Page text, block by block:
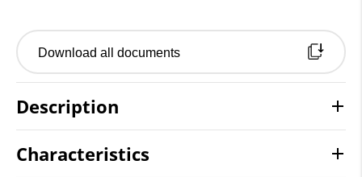
Download all documents
Description
Characteristics